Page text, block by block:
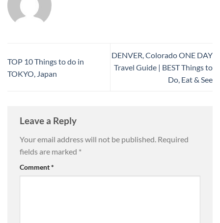
TOP 10 Things to do in
TOKYO, Japan
DENVER, Colorado ONE DAY
Travel Guide | BEST Things to
Do, Eat & See
Leave a Reply
Your email address will not be published. Required
fields are marked *
Comment*